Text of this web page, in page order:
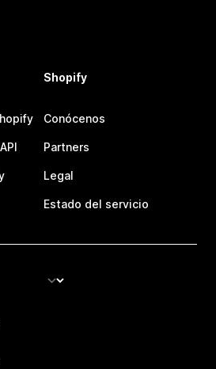
Shopify
Conócenos
Partners
Legal
Estado del servicio